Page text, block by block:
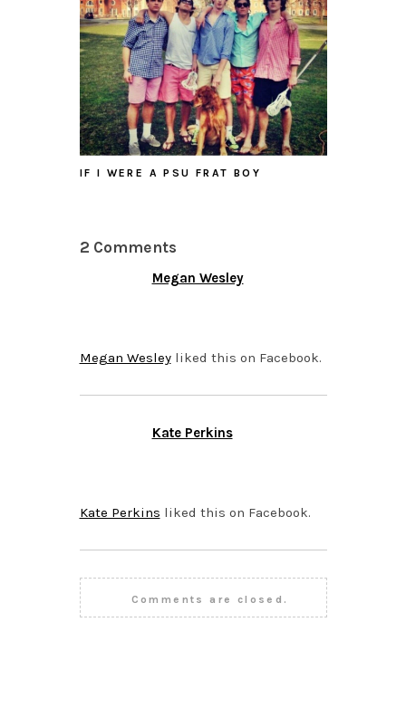
IF I WERE A PSU FRAT BOY
2 Comments
Megan Wesley
Megan Wesleyliked this on Facebook.
Kate Perkins
Kate Perkins liked this on Facebook.
Comments are closed.